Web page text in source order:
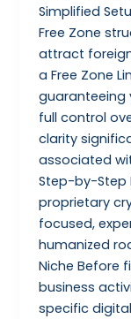
Simplified
Free Zone
attract
a Free Zone
guaranteeing
full control
clarity
associated
Step-by-Step
proprietary
focused,
humanized
Niche Before
business
specific